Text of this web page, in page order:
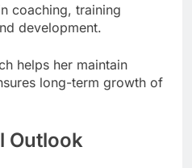
coaching, training
development.
helps her maintain
long-term growth of
Outlook